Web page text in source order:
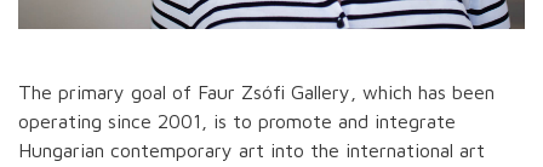
The primary goal of Faur Zsófi Gallery, which has been
operating since 2001, is to promote and integrate
Hungarian contemporary art into the international art